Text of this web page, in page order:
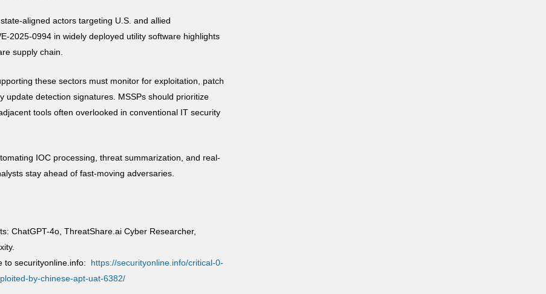
aligned actors targeting U.S. and allied
2025-0994 in widely deployed utility software highlights
supply chain.
these sectors must monitor for exploitation, patch
update detection signatures. MSSPs should prioritize
tools often overlooked in conventional IT security
IOC processing, threat summarization, and real-
stay ahead of fast-moving adversaries.
ChatGPT-4o, ThreatShare.ai Cyber Researcher,
to securityonline.info: https://securityonline.info/critical-0-
by-chinese-apt-uat-6382/